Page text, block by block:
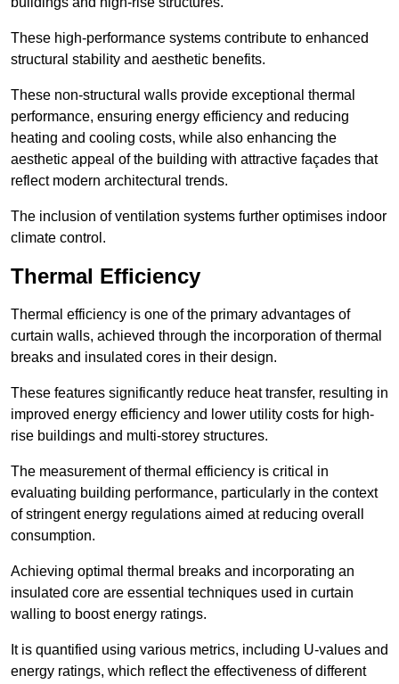
These high-performance systems contribute to enhanced
structural stability and aesthetic benefits.
These non-structural walls provide exceptional thermal
performance, ensuring energy efficiency and reducing
heating and cooling costs, while also enhancing the
aesthetic appeal of the building with attractive façades that
reflect modern architectural trends.
The inclusion of ventilation systems further optimises indoor
climate control.
Thermal Efficiency
Thermal efficiency is one of the primary advantages of
curtain walls, achieved through the incorporation of thermal
breaks and insulated cores in their design.
These features significantly reduce heat transfer, resulting in
improved energy efficiency and lower utility costs for high-
rise buildings and multi-storey structures.
The measurement of thermal efficiency is critical in
evaluating building performance, particularly in the context
of stringent energy regulations aimed at reducing overall
consumption.
Achieving optimal thermal breaks and incorporating an
insulated core are essential techniques used in curtain
walling to boost energy ratings.
It is quantified using various metrics, including U-values and
energy ratings, which reflect the effectiveness of different